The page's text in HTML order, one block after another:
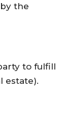
the
to fulfill
estate).